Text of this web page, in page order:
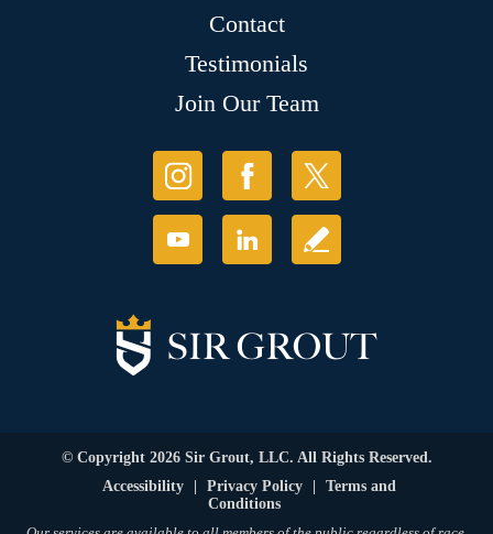
Contact
Testimonials
Join Our Team
© Copyright 2026 Sir Grout, LLC. All Rights Reserved.
Accessibility
Privacy Policy
Terms and
Conditions